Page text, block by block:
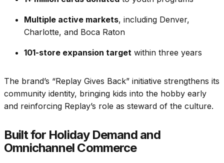
Multiple active markets, including Denver,
Charlotte, and Boca Raton
101-store expansion target within three years
The brand’s “Replay Gives Back” initiative strengthens its
community identity, bringing kids into the hobby early
and reinforcing Replay’s role as steward of the culture.
Built for Holiday Demand and
Omnichannel Commerce